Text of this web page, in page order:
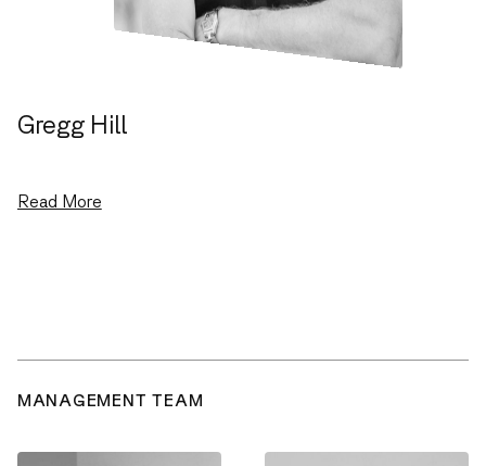
Gregg Hill
Read More
MANAGEMENT TEAM